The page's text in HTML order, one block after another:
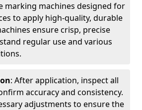
marking machines designed for
to apply high-quality, durable
ensure crisp, precise
regular use and various
: After application, inspect all
accuracy and consistency.
adjustments to ensure the